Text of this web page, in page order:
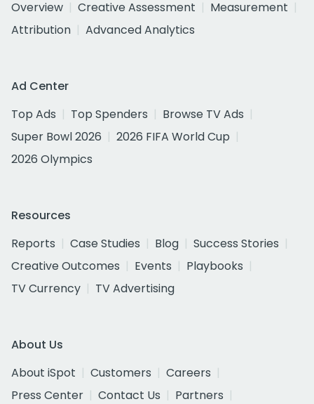
Overview
Creative Assessment
Measurement
Attribution
Advanced Analytics
Ad Center
Top Ads
Top Spenders
Browse TV Ads
Super Bowl 2026
2026 FIFA World Cup
2026 Olympics
Resources
Reports
Case Studies Blog
Success Stories
Creative Outcomes
Events
Playbooks
TV Currency
TV Advertising
About Us
About iSpot
Customers
Careers
Press Center
Contact Us
Partners